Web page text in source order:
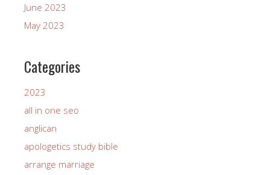
June 2023
May 2023
Categories
2023
all in one seo
anglican
apologetics study bible
arrange marriage